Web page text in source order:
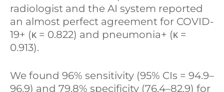
radiologist and the AI system reported
an almost perfect agreement for COVID-
19+ (κ = 0.822) and pneumonia+ (κ =
0.913).
We found 96% sensitivity (95% CIs = 94.9–
96.9) and 79.8% specificity (76.4–82.9) for